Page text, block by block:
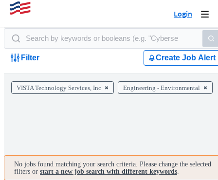
Login
Filter Create Job Alert
VISTA Technology Services, Inc Engineering - Environmental
No jobs found matching your search criteria. Please change the selected
filters or start a new job search with different keywords.